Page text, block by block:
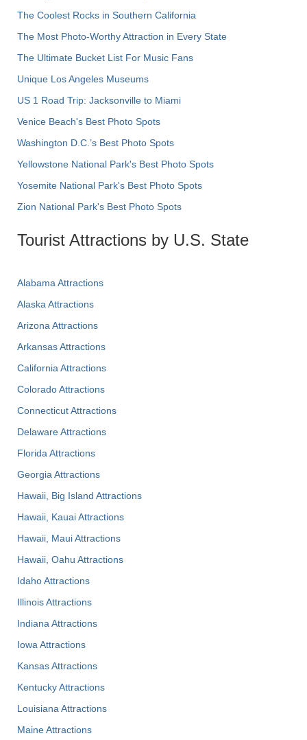
The Coolest Rocks in Southern California
The Most Photo-Worthy Attraction in Every State
The Ultimate Bucket List For Music Fans
Unique Los Angeles Museums
US 1 Road Trip: Jacksonville to Miami
Venice Beach's Best Photo Spots
Washington D.C.’s Best Photo Spots
Yellowstone National Park's Best Photo Spots
Yosemite National Park's Best Photo Spots
Zion National Park's Best Photo Spots
Tourist Attractions by U.S. State
Alabama Attractions
Alaska Attractions
Arizona Attractions
Arkansas Attractions
California Attractions
Colorado Attractions
Connecticut Attractions
Delaware Attractions
Florida Attractions
Georgia Attractions
Hawaii, Big Island Attractions
Hawaii, Kauai Attractions
Hawaii, Maui Attractions
Hawaii, Oahu Attractions
Idaho Attractions
Illinois Attractions
Indiana Attractions
Iowa Attractions
Kansas Attractions
Kentucky Attractions
Louisiana Attractions
Maine Attractions